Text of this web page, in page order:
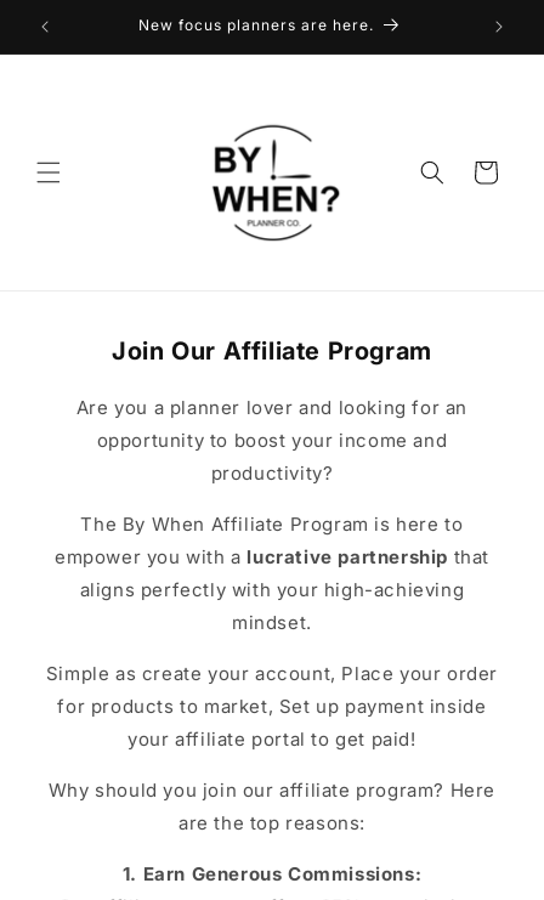
Skip to
content
New focus planners are here.
Cart
Join Our Affiliate Program
Are you a planner lover and looking for an
opportunity to boost your income and
productivity?
The By When Affiliate Program is here to
empower you with a lucrative partnership that
aligns perfectly with your high-achieving
mindset.
Simple as create your account, Place your order
for products to market, Set up payment inside
your affiliate portal to get paid!
Why should you join our affiliate program? Here
are the top reasons:
1. Earn Generous Commissions: